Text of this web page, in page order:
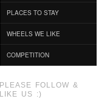
PLACES TO STAY
WHEELS WE LIKE
COMPETITION
PLEASE FOLLOW &
LIKE US :)